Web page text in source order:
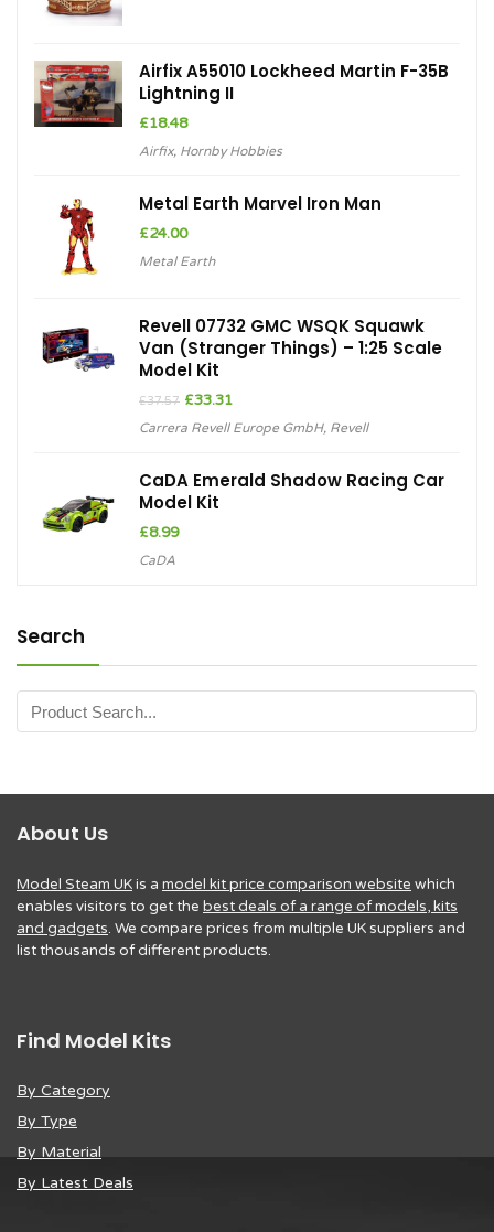
Airfix A55010 Lockheed Martin F-35B
Lightning II
£18.48
Airfix, Hornby Hobbies
Metal Earth Marvel Iron Man
£24.00
Metal Earth
Revell 07732 GMC WSQK Squawk
Van (Stranger Things) – 1:25 Scale
Model Kit
£37.57 Original
was:
£33.31Current
is:
Carrera Revell Europe GmbH, Revell
CaDA Emerald Shadow Racing Car
Model Kit
£8.99
CaDA
Search
About Us
Model Steam UKis a model kit price comparison website which
enables visitors to get the best deals of a range of models, kits
and gadgets. We compare prices from multiple UK suppliers and
list thousands of different products.
Find Model Kits
By Category
By Type
By Material
By Latest Deals